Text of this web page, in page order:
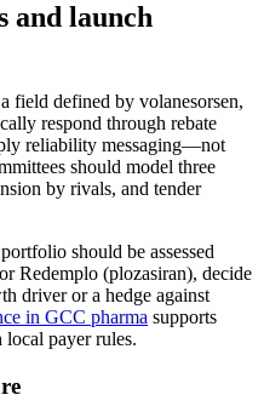
and launch
field defined by volanesorsen,
respond through rebate
reliability messaging—not
should model three
by rivals, and tender
should be assessed
Redemplo (plozasiran), decide
driver or a hedge against
in GCC pharma supports
payer rules.